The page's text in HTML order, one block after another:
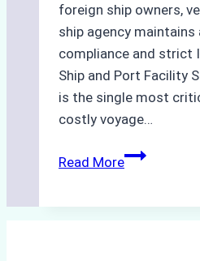
foreign ship owners,
ship agency
compliance and strict
Ship and Port Facility
is the single most
costly voyage…
Read MoreCrew